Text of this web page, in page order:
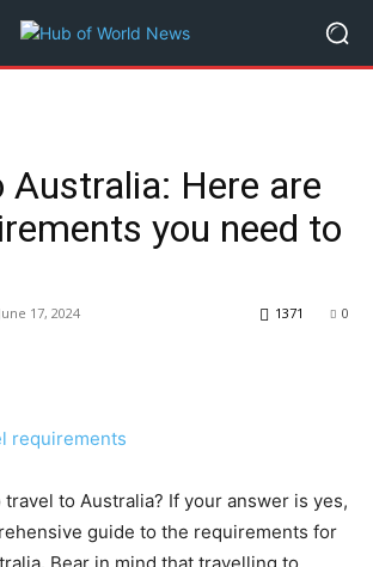
Australia: Here are
you need to
June 17, 2024 0
1371
to Australia? If your answer is yes,
guide to the requirements for